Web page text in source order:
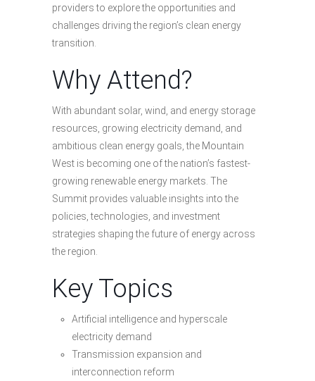
providers to explore the opportunities and
challenges driving the region’s clean energy
transition.
Why Attend?
With abundant solar, wind, and energy storage
resources, growing electricity demand, and
ambitious clean energy goals, the Mountain
West is becoming one of the nation’s fastest-
growing renewable energy markets. The
Summit provides valuable insights into the
policies, technologies, and investment
strategies shaping the future of energy across
the region.
Key Topics
Artificial intelligence and hyperscale
electricity demand
Transmission expansion and
interconnection reform